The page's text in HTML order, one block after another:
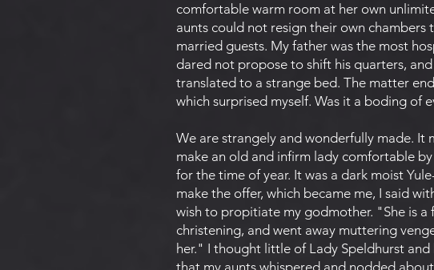
comfortable warm room at her own
aunts could not resign their own
married guests. My father was the most
dared not propose to shift his quarters,
translated to a strange bed. The matter
which surprised myself. Was it a boding of
We are strangely and wonderfully made. It
make an old and infirm lady comfortable
for the time of year. It was a dark moist
make the offer, which became me, I said
wish to propitiate my godmother. "She is
christening, and went away muttering
her." I thought little of Lady Speldhurst
that my aunts whispered and nodded